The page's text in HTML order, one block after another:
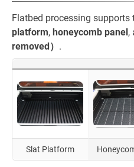
Flatbed processing supports
platform, honeycomb panel,
removed） .
Slat Platform